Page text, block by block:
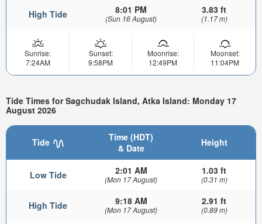
High Tide 8:01 PM
(Sun 16 August)
3.83 ft
(1.17 m)
Sunrise:
7:24AM
Sunset:
9:58PM
Moonrise:
12:49PM
Moonset:
11:04PM
Tide Times for Sagchudak Island, Atka Island: Monday 17
August 2026
Tide
Time (HDT)
& Date
Height
Low Tide 2:01 AM
(Mon 17 August)
1.03 ft
(0.31 m)
High Tide 9:18 AM
(Mon 17 August)
2.91 ft
(0.89 m)